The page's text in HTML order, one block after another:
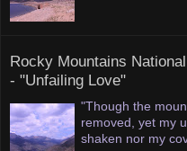
Rocky Mountains
- "Unfailing Love"
"Though the
removed, yet my
shaken nor my